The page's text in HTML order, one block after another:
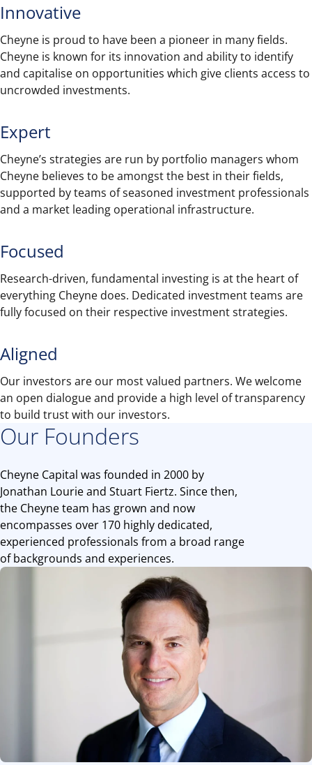
Innovative
Cheyne is proud to have been a pioneer in many fields.
Cheyne is known for its innovation and ability to identify
and capitalise on opportunities which give clients access to
uncrowded investments.
Expert
Cheyne’s strategies are run by portfolio managers whom
Cheyne believes to be amongst the best in their fields,
supported by teams of seasoned investment professionals
and a market leading operational infrastructure.
Focused
Research-driven, fundamental investing is at the heart of
everything Cheyne does. Dedicated investment teams are
fully focused on their respective investment strategies.
Aligned
Our investors are our most valued partners. We welcome
an open dialogue and provide a high level of transparency
to build trust with our investors.
Our Founders
Cheyne Capital was founded in 2000 by
Jonathan Lourie and Stuart Fiertz. Since then,
the Cheyne team has grown and now
encompasses over 170 highly dedicated,
experienced professionals from a broad range
of backgrounds and experiences.
view